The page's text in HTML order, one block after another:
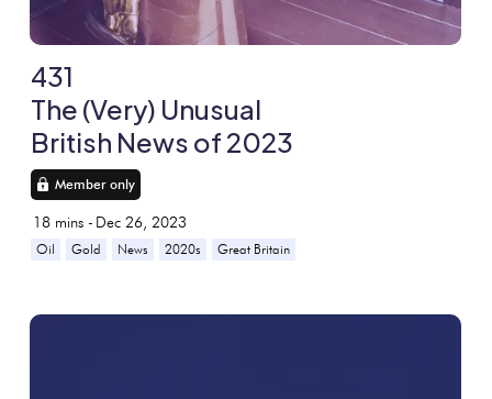
431
The (Very) Unusual
British News of 2023
Member only
18 mins - Dec 26, 2023
Oil Gold News 2020s Great Britain